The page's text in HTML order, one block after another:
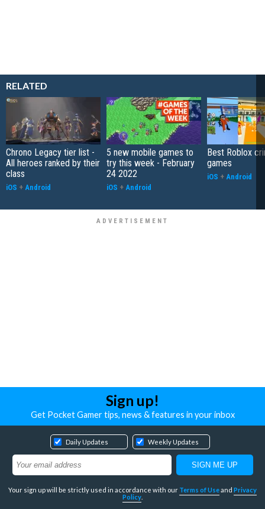
RELATED
Chrono Legacy tier list -
All heroes ranked by their
class
iOS + Android
5 new mobile games to
try this week - February
24 2022
iOS + Android
Best Roblox
games
iOS + Android
Sign up!
Get Pocket Gamer tips, news & features in your inbox
Daily Updates Weekly Updates
Your sign up will be strictly used in accordance with our Terms of Useand Privacy
Policy